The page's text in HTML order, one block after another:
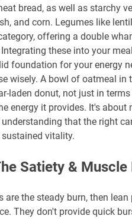
bread, as well as starchy
and corn. Legumes like
offering a double
these into your
foundation for your energy
wisely. A bowl of oatmeal in
laden donut, not just in
energy it provides. It's about
that the right
vitality.
Satiety & Muscle
are the steady burn, then
They don't provide quick